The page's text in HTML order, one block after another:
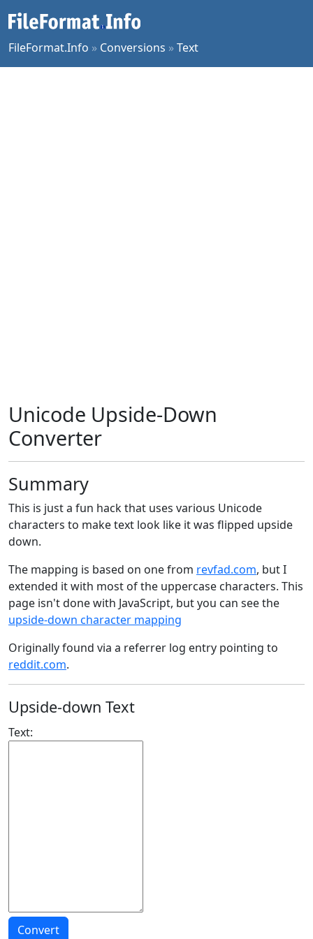
FileFormat.Info » Conversions »Text
Unicode Upside-Down
Converter
Summary
This is just a fun hack that uses various Unicode
characters to make text look like it was flipped upside
down.
The mapping is based on one from revfad.com, but I
extended it with most of the uppercase characters. This
page isn't done with JavaScript, but you can see the
upside-down character mapping
Originally found via a referrer log entry pointing to
reddit.com.
Upside-down Text
Text: